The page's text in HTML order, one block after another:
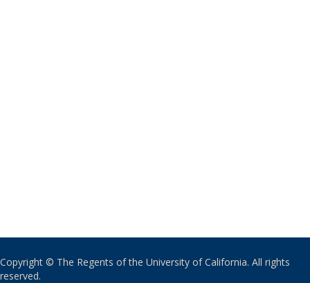
Copyright © The Regents of the University of California. All rights
reserved.